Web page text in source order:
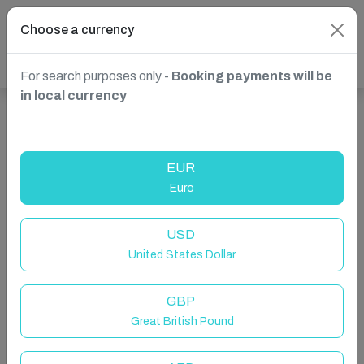
Choose a currency
For search purposes only - Booking payments will be
in local currency
EUR
Euro
USD
United States Dollar
GBP
Great British Pound